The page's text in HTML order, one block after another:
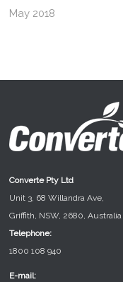
May 2018
Converte Pty Ltd
Unit 3, 68 Willandra Ave,
Griffith, NSW, 2680, Australia
Telephone:
1800 108 940
E-mail: